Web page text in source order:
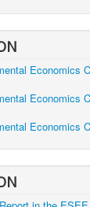
Economics
Economics
Economics